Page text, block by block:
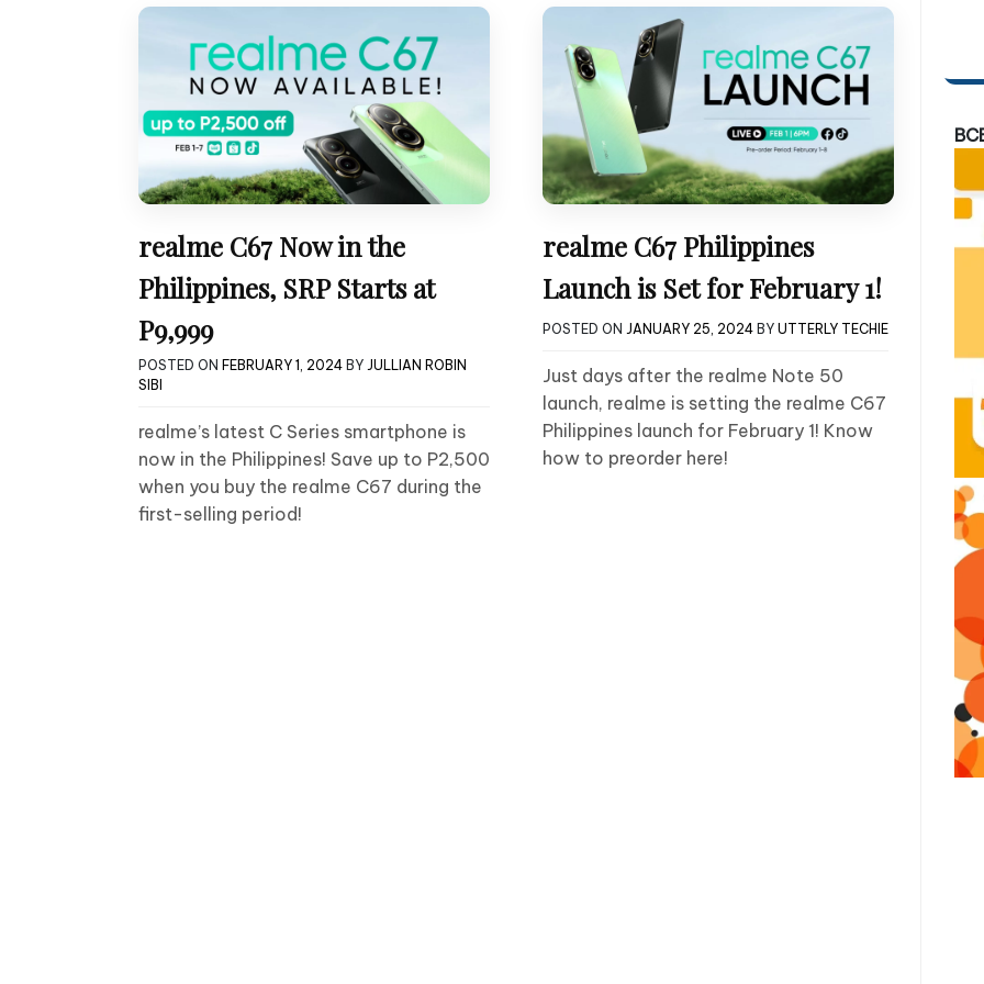
realme C67 Now in the
Philippines, SRP Starts at
P9,999
POSTED ON FEBRUARY 1, 2024 BY JULLIAN ROBIN
SIBI
realme’s latest C Series smartphone is
now in the Philippines! Save up to P2,500
when you buy the realme C67 during the
first-selling period!
realme C67 Philippines
Launch is Set for February 1!
POSTED ON JANUARY 25, 2024 BY UTTERLY TECHIE
Just days after the realme Note 50
launch, realme is setting the realme C67
Philippines launch for February 1! Know
how to preorder here!